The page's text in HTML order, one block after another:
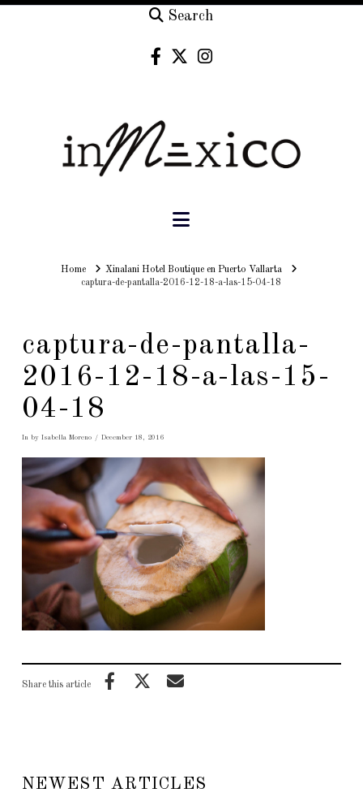
Search
Navigation
HomeHomeXinalani Hotel Boutique en Puerto Vallarta
captura-de-pantalla-2016-12-18-a-las-15-04-18
captura-de-pantalla-
2016-12-18-a-las-15-
04-18
In by Isabella Moreno December 18, 2016
Share this article
NEWEST ARTICLES